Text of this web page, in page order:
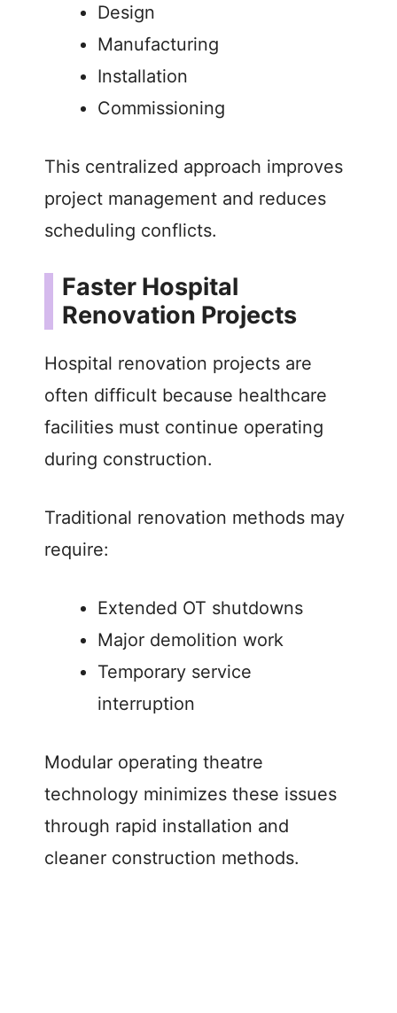
Design
Manufacturing
Installation
Commissioning
This centralized approach improves
project management and reduces
scheduling conflicts.
Faster Hospital
Renovation Projects
Hospital renovation projects are
often difficult because healthcare
facilities must continue operating
during construction.
Traditional renovation methods may
require:
Extended OT shutdowns
Major demolition work
Temporary service
interruption
Modular operating theatre
technology minimizes these issues
through rapid installation and
cleaner construction methods.